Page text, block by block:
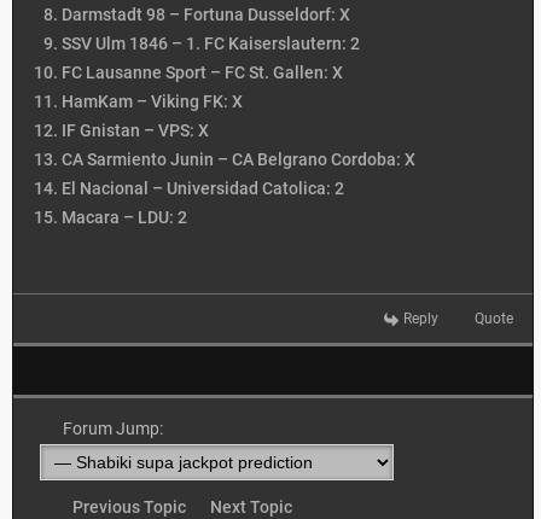
Darmstadt 98 – Fortuna Dusseldorf: X
SSV Ulm 1846 – 1. FC Kaiserslautern: 2
FC Lausanne Sport – FC St. Gallen: X
HamKam – Viking FK: X
IF Gnistan – VPS: X
CA Sarmiento Junin – CA Belgrano Cordoba: X
El Nacional – Universidad Catolica: 2
Macara – LDU: 2
Reply Quote
Forum Jump:
Previous Topic Next Topic